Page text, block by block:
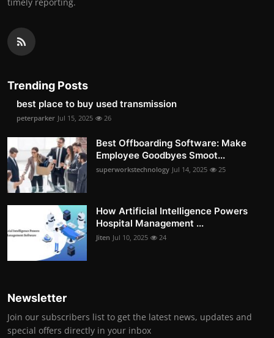
timely reporting.
Trending Posts
best place to buy used transmission
peterparker Jul 15, 2025 26
Best Offboarding Software: Make
Employee Goodbyes Smoot...
superworkstechnology Jul 14, 2025 25
How Artificial Intelligence Powers
Hospital Management ...
Jiten Jul 10, 2025 24
Newsletter
Join our subscribers list to get the latest news, updates and
special offers directly in your inbox